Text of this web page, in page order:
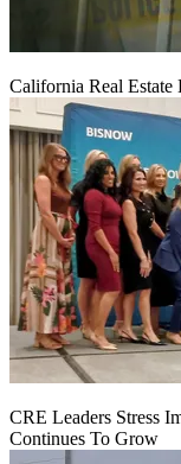
California Real
CRE Leaders Stress
Continues To Grow